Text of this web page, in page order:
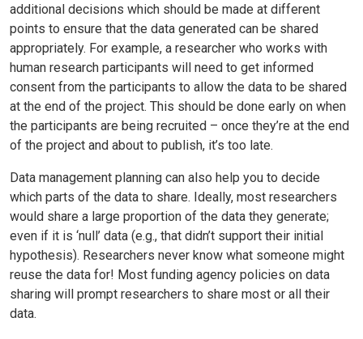
additional decisions which should be made at different
points to ensure that the data generated can be shared
appropriately. For example, a researcher who works with
human research participants will need to get informed
consent from the participants to allow the data to be shared
at the end of the project. This should be done early on when
the participants are being recruited – once they’re at the end
of the project and about to publish, it’s too late.
Data management planning can also help you to decide
which parts of the data to share. Ideally, most researchers
would share a large proportion of the data they generate;
even if it is ‘null’ data (e.g., that didn’t support their initial
hypothesis). Researchers never know what someone might
reuse the data for! Most funding agency policies on data
sharing will prompt researchers to share most or all their
data.